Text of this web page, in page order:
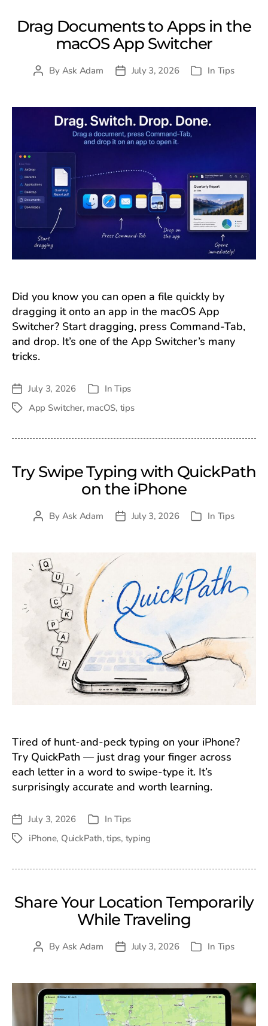
Drag Documents to Apps in the
macOS App Switcher
PostBy Ask Adam
PostJuly 3, 2026 Categories
In Tips
Did you know you can open a file quickly by
dragging it onto an app in the macOS App
Switcher? Start dragging, press Command-Tab,
and drop. It’s one of the App Switcher’s many
tricks.
Post
date
July 3, 2026 Categories
InTips
TagsApp Switcher, macOS, tips
Try Swipe Typing with QuickPath
on the iPhone
PostBy Ask Adam
PostJuly 3, 2026 Categories
In Tips
Tired of hunt-and-peck typing on your iPhone?
Try QuickPath — just drag your finger across
each letter in a word to swipe-type it. It’s
surprisingly accurate and worth learning.
Post
date
July 3, 2026 Categories
InTips
TagsiPhone, QuickPath,tips, typing
Share Your Location Temporarily
While Traveling
PostBy Ask Adam
PostJuly 3, 2026 Categories
In Tips